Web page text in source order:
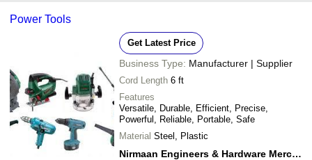
Power Tools
Get Latest Price
Business Type: Manufacturer | Supplier
Cord Length 6 ft
Features
Versatile, Durable, Efficient, Precise,
Powerful, Reliable, Portable, Safe
Material Steel, Plastic
Nirmaan Engineers & Hardware Merchant